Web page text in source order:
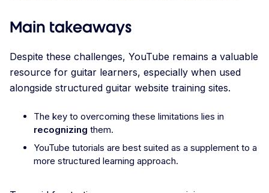
Main takeaways
Despite these challenges, YouTube remains a valuable
resource for guitar learners, especially when used
alongside structured guitar website training sites.
The key to overcoming these limitations lies in
recognizing them.
YouTube tutorials are best suited as a supplement to a
more structured learning approach.